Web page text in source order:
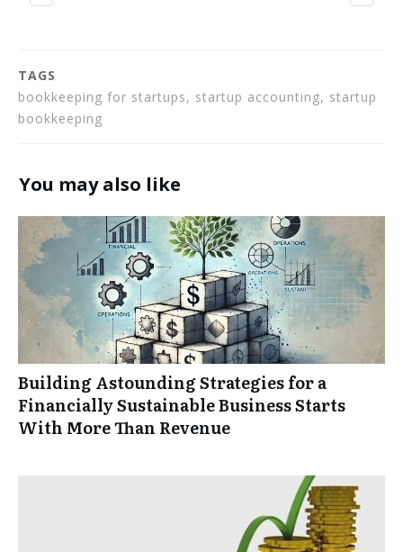
TAGS
bookkeeping for startups, startup accounting, startup
bookkeeping
You may also like
Building Astounding Strategies for a
Financially Sustainable Business Starts
With More Than Revenue